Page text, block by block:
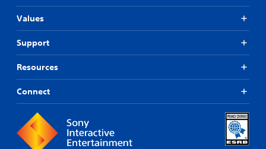
Values
Support
Resources
Connect